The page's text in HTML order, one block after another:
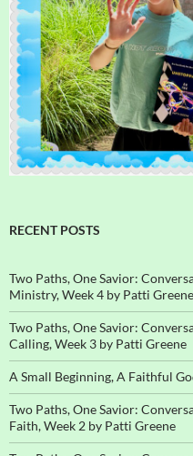
RECENT POSTS
Two Paths, One Savior:
Ministry, Week 4 by Patti Greene
Two Paths, One Savior:
Calling, Week 3 by Patti Greene
A Small Beginning, A Faithful
Two Paths, One Savior:
Faith, Week 2 by Patti Greene